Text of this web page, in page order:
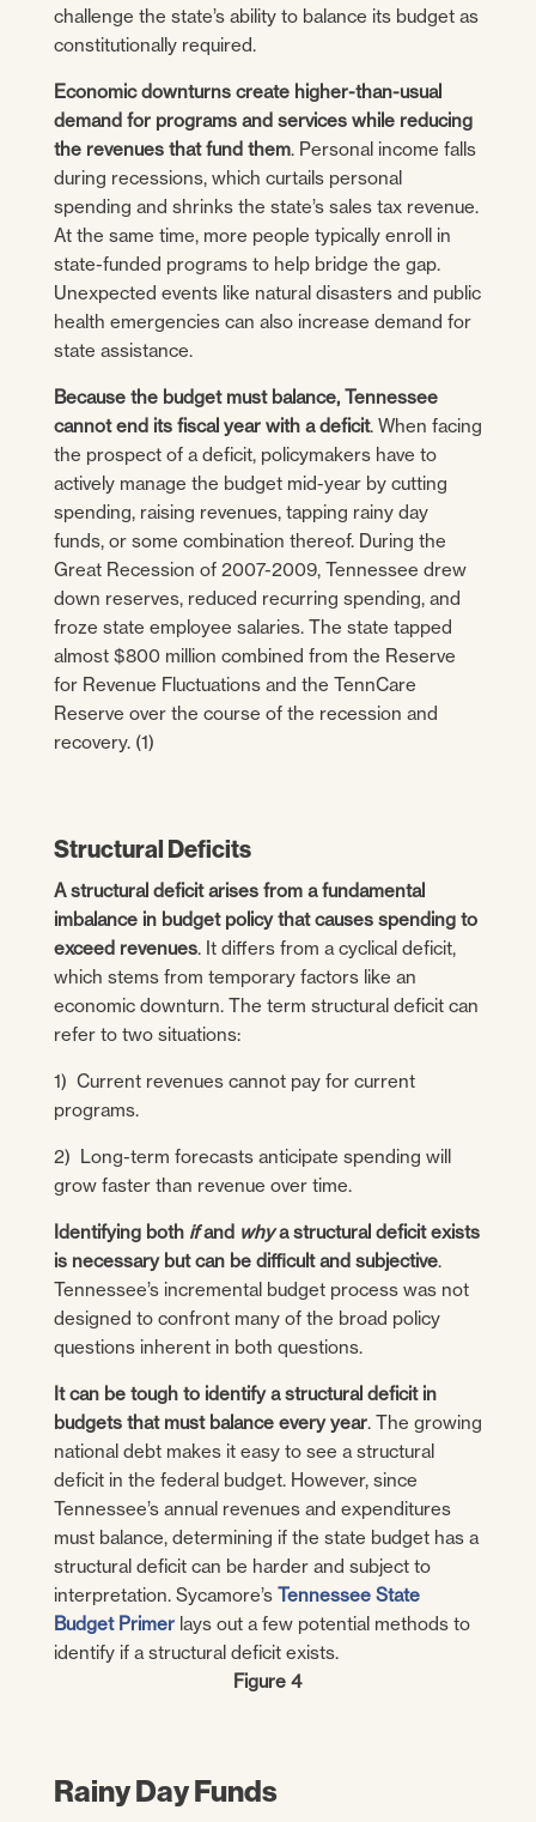
challenge the state’s ability to balance its budget as
constitutionally required.
Economic downturns create higher-than-usual
demand for programs and services while reducing
the revenues that fund them. Personal income falls
during recessions, which curtails personal
spending and shrinks the state’s sales tax revenue.
At the same time, more people typically enroll in
state-funded programs to help bridge the gap.
Unexpected events like natural disasters and public
health emergencies can also increase demand for
state assistance.
Because the budget must balance, Tennessee
cannot end its fiscal year with a deficit. When facing
the prospect of a deficit, policymakers have to
actively manage the budget mid-year by cutting
spending, raising revenues, tapping rainy day
funds, or some combination thereof. During the
Great Recession of 2007-2009, Tennessee drew
down reserves, reduced recurring spending, and
froze state employee salaries. The state tapped
almost $800 million combined from the Reserve
for Revenue Fluctuations and the TennCare
Reserve over the course of the recession and
recovery. (1)
Structural Deficits
A structural deficit arises from a fundamental
imbalance in budget policy that causes spending to
exceed revenues. It differs from a cyclical deficit,
which stems from temporary factors like an
economic downturn. The term structural deficit can
refer to two situations:
1) Current revenues cannot pay for current
programs.
2) Long-term forecasts anticipate spending will
grow faster than revenue over time.
Identifying both ifand whya structural deficit exists
is necessary but can be difficult and subjective.
Tennessee’s incremental budget process was not
designed to confront many of the broad policy
questions inherent in both questions.
It can be tough to identify a structural deficit in
budgets that must balance every year. The growing
national debt makes it easy to see a structural
deficit in the federal budget. However, since
Tennessee’s annual revenues and expenditures
must balance, determining if the state budget has a
structural deficit can be harder and subject to
interpretation. Sycamore’s Tennessee State
Budget Primerlays out a few potential methods to
identify if a structural deficit exists.
Figure 4
Rainy Day Funds